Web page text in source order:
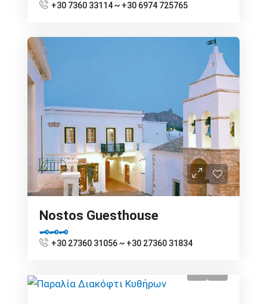
+30 7360 33114 ~ +30 6974 725765
Nostos Guesthouse
🗝🗝🗝
+30 27360 31056 ~ +30 27360 31834